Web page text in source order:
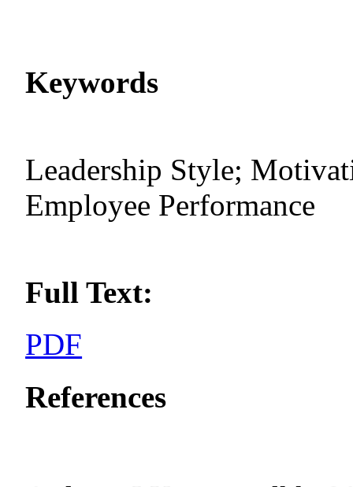
Keywords
Leadership Style;
Employee Performance
Full Text:
PDF
References